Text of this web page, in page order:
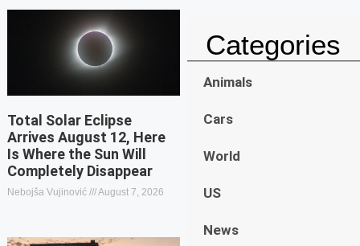
Total Solar Eclipse
Arrives August 12, Here
Is Where the Sun Will
Completely Disappear
Nebojša Vujinović August 7, 2026
Categories
Animals
Cars
World
US
News